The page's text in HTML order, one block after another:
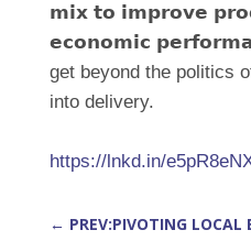
𝗺𝗶𝘅 𝘁𝗼 𝗶𝗺𝗽𝗿𝗼𝘃𝗲
𝗲𝗰𝗼𝗻𝗼𝗺𝗶𝗰
get beyond the politics
into delivery.
https://lnkd.in/
← PREV:PIVOTING LOCAL